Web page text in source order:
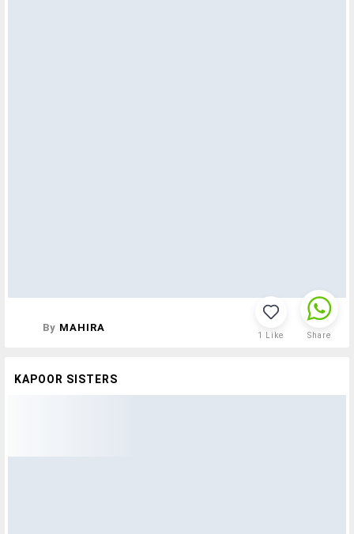
By MAHIRA
1 Like Share
KAPOOR SISTERS